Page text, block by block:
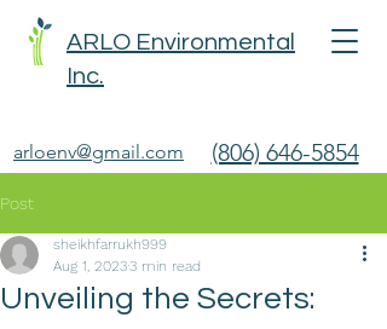
ARLO Environmental
Inc.
arloenv@gmail.com (806) 646-5854
Post
Unveiling the Secrets:
sheikhfarrukh999
Aug 1, 20233 min read